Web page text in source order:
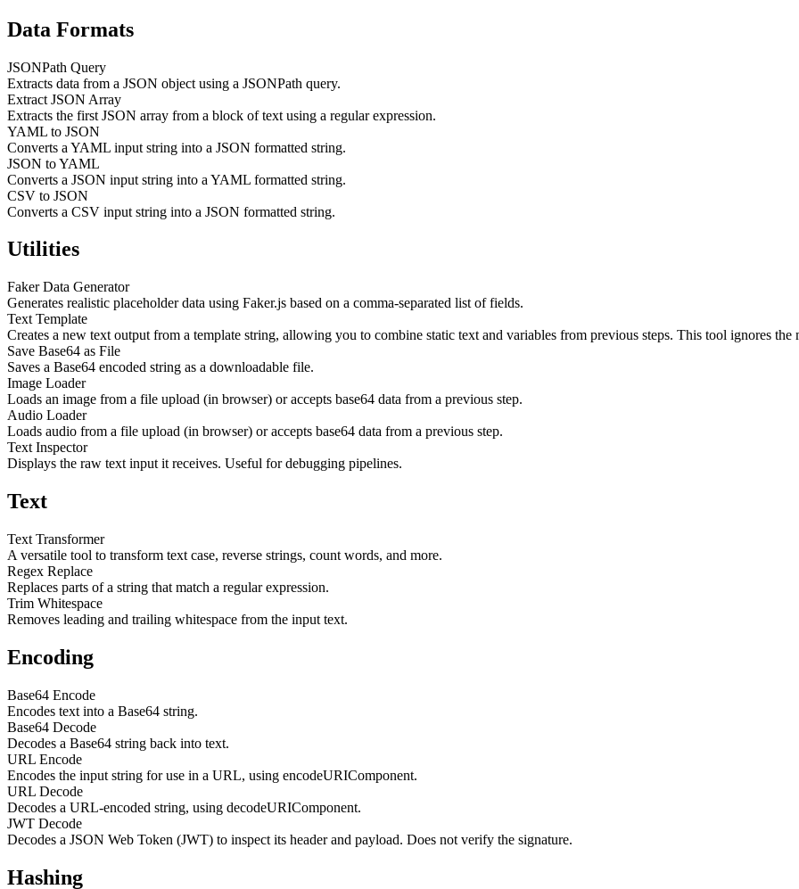
Data Formats
JSONPath Query
Extracts data from a JSON object using a JSONPath query.
Extract JSON Array
Extracts the first JSON array from a block of text using a regular expression.
YAML to JSON
Converts a YAML input string into a JSON formatted string.
JSON to YAML
Converts a JSON input string into a YAML formatted string.
CSV to JSON
Converts a CSV input string into a JSON formatted string.
Utilities
Faker Data Generator
Generates realistic placeholder data using Faker.js based on a comma-separated list of fields.
Text Template
Creates a new text output from a template string, allowing you to combine static text and variables from previous steps. This tool ignores the
Save Base64 as File
Saves a Base64 encoded string as a downloadable file.
Image Loader
Loads an image from a file upload (in browser) or accepts base64 data from a previous step.
Audio Loader
Loads audio from a file upload (in browser) or accepts base64 data from a previous step.
Text Inspector
Displays the raw text input it receives. Useful for debugging pipelines.
Text
Text Transformer
A versatile tool to transform text case, reverse strings, count words, and more.
Regex Replace
Replaces parts of a string that match a regular expression.
Trim Whitespace
Removes leading and trailing whitespace from the input text.
Encoding
Base64 Encode
Encodes text into a Base64 string.
Base64 Decode
Decodes a Base64 string back into text.
URL Encode
Encodes the input string for use in a URL, using encodeURIComponent.
URL Decode
Decodes a URL-encoded string, using decodeURIComponent.
JWT Decode
Decodes a JSON Web Token (JWT) to inspect its header and payload. Does not verify the signature.
Hashing